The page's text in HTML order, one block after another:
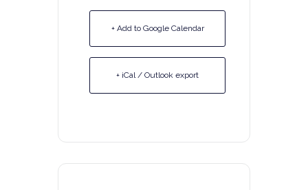
+ Add to Google Calendar
+ iCal / Outlook export